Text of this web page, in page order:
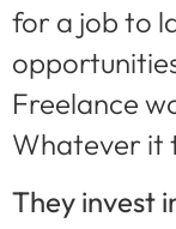
for a job to
Freelance
Whatever it
They invest